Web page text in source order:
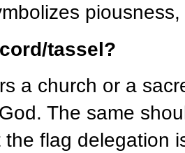
tassel?
a church or a
The same
flag delegation